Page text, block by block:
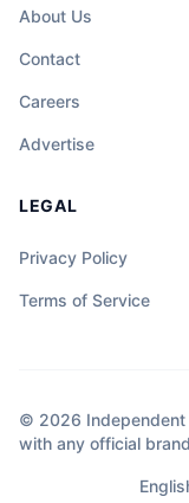
About Us
Contact
Careers
Advertise
LEGAL
Privacy Policy
Terms of Service
© 2026 Independent
with any official